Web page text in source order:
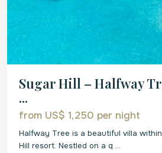
Sugar Hill – Halfway
...
from US$ 1,250 per night
Halfway Tree is a beautiful villa
Hill resort. Nestled on a q ...